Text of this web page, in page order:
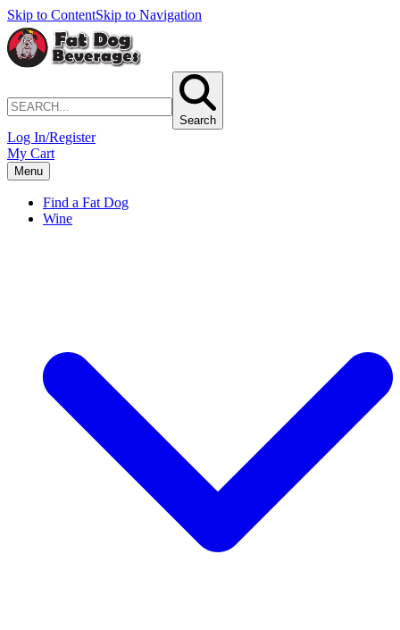
Skip to ContentSkip to Navigation
Search
Log In/Register
My Cart
Menu
Find a Fat Dog
Wine